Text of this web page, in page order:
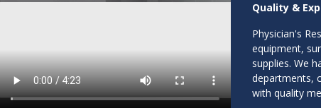
Quality &
Physician's
equipment,
supplies. We
departments,
with quality